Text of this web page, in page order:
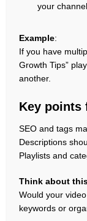
your channel
Example:
If you have
Growth Tips”
another.
Key points
SEO and tags
Descriptions
Playlists and
Think about
Would your
keywords or